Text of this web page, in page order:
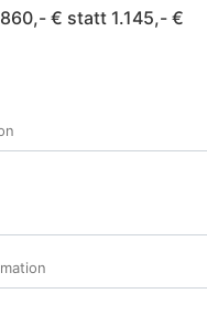
860,- € statt 1.145,- €